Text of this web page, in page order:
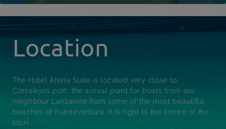
Location
The Hotel Arena Suite is located very close to
Corralejo’s port, the arrival point for boats from our
neighbour Lanzarote from some of the most beautiful
beaches of Fuerteventura. It is right in the centre of the
touri...